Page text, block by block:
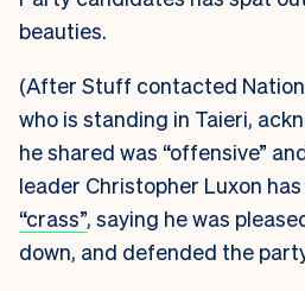
beauties.
(After Stuff contacted
who is standing in Taieri,
he shared was “offensive”
leader Christopher Luxon
“crass”, saying he was
down, and defended the